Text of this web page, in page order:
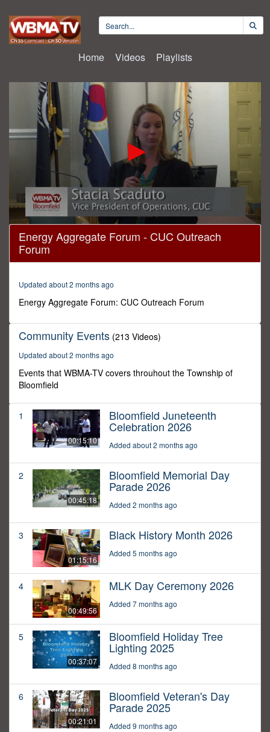
Home Videos Playlists
0
seconds
seconds
Energy Aggregate Forum - CUC Outreach
Forum
Updated about 2 months ago
Energy Aggregate Forum: CUC Outreach Forum
Community Events (213 Videos)
Updated about 2 months ago
Events that WBMA-TV covers throuhout the Township of
Bloomfield
1
00:15:10
Bloomfield Juneteenth
Celebration 2026
Added about 2 months ago
2
00:45:18
Bloomfield Memorial Day
Parade 2026
Added 2 months ago
3
01:15:16
Black History Month 2026
Added 5 months ago
4
00:49:56
MLK Day Ceremony 2026
Added 7 months ago
5
00:37:07
Bloomfield Holiday Tree
Lighting 2025
Added 8 months ago
6
00:21:01
Bloomfield Veteran's Day
Parade 2025
Added 9 months ago